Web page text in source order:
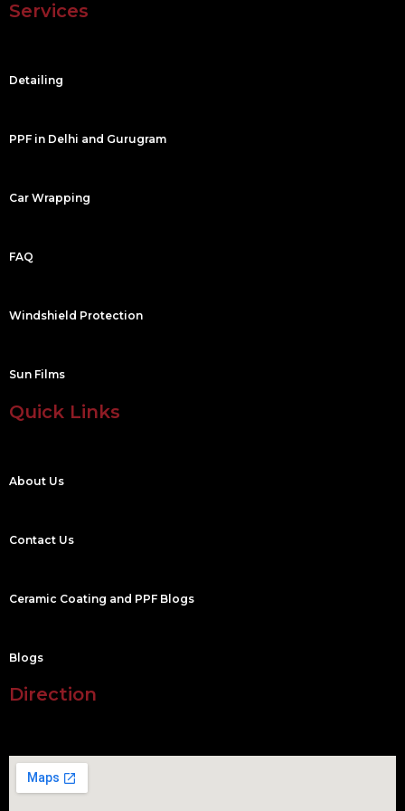
Services
Detailing
PPF in Delhi and Gurugram
Car Wrapping
FAQ
Windshield Protection
Sun Films
Quick Links
About Us
Contact Us
Ceramic Coating and PPF Blogs
Blogs
Direction